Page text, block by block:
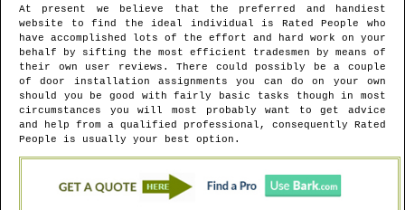
At present we believe that the preferred and handiest
website to find the ideal individual is Rated People who
have accomplished lots of the effort and hard work on your
behalf by sifting the most efficient tradesmen by means of
their own user reviews. There could possibly be a couple
of door installation assignments you can do on your own
should you be good with fairly basic tasks though in most
circumstances you will most probably want to get advice
and help from a qualified professional, consequently Rated
People is usually your best option.